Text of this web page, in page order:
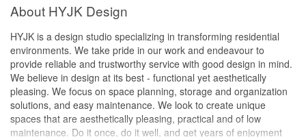
About HYJK Design
HYJK is a design studio specializing in transforming residential
environments. We take pride in our work and endeavour to
provide reliable and trustworthy service with good design in mind.
We believe in design at its best - functional yet aesthetically
pleasing. We focus on space planning, storage and organization
solutions, and easy maintenance. We look to create unique
spaces that are aesthetically pleasing, practical and of low
maintenance. Do it once, do it well, and get years of enjoyment